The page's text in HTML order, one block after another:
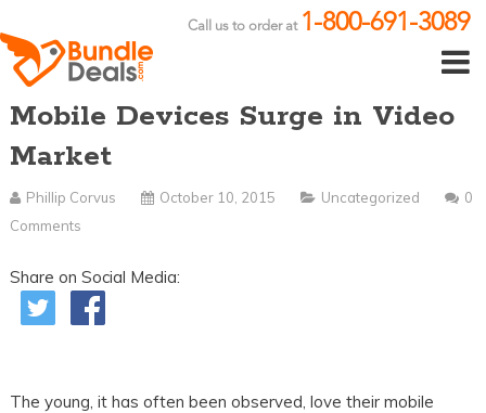
Call us to order at 1-800-691-3089
Mobile Devices Surge in Video
Market
Phillip Corvus October 10, 2015 Uncategorized
0
Comments
Share on Social Media:
The young, it has often been observed, love their mobile